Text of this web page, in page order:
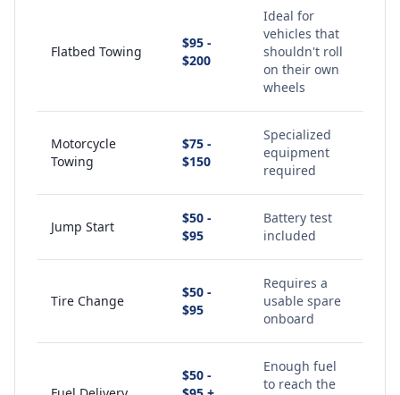
Flatbed Towing
$95 -
$200
Ideal for
vehicles that
shouldn't roll
on their own
wheels
Motorcycle
Towing
$75 -
$150
Specialized
equipment
required
Jump Start
$50 -
$95
Battery test
included
Tire Change
$50 -
$95
Requires a
usable spare
onboard
$50 -
Enough fuel
to reach the